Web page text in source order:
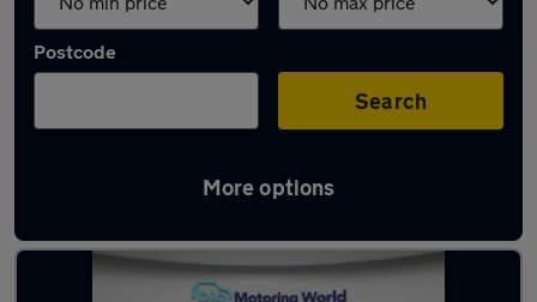
Postcode
Search
More options
Used Vauxhall Corsa 2024 Cars in stock